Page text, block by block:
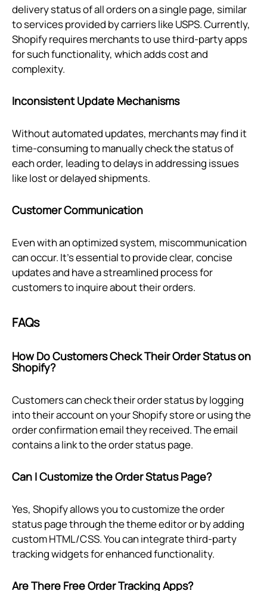
delivery status of all orders on a single page, similar
to services provided by carriers like USPS. Currently,
Shopify requires merchants to use third-party apps
for such functionality, which adds cost and
complexity.
Inconsistent Update Mechanisms
Without automated updates, merchants may find it
time-consuming to manually check the status of
each order, leading to delays in addressing issues
like lost or delayed shipments.
Customer Communication
Even with an optimized system, miscommunication
can occur. It’s essential to provide clear, concise
updates and have a streamlined process for
customers to inquire about their orders.
FAQs
How Do Customers Check Their Order Status on
Shopify?
Customers can check their order status by logging
into their account on your Shopify store or using the
order confirmation email they received. The email
contains a link to the order status page.
Can I Customize the Order Status Page?
Yes, Shopify allows you to customize the order
status page through the theme editor or by adding
custom HTML/CSS. You can integrate third-party
tracking widgets for enhanced functionality.
Are There Free Order Tracking Apps?